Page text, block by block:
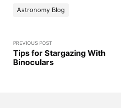
Astronomy Blog
PREVIOUS POST
Tips for Stargazing With
Binoculars